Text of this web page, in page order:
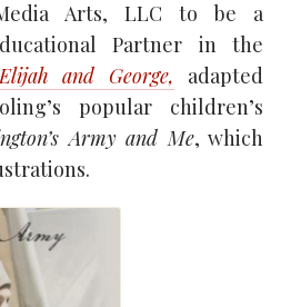
Arts, LLC to be a
Partner in the
and George, adapted
popular children’s
Army and Me, which